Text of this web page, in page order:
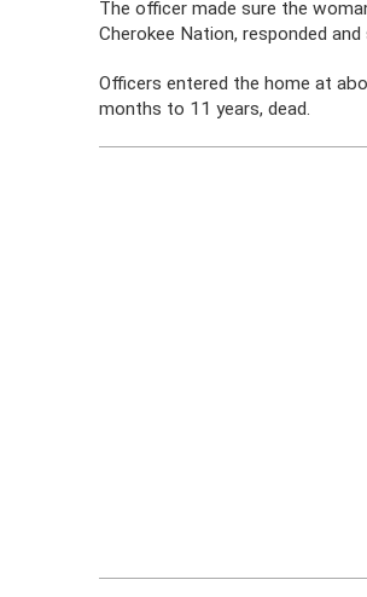
The officer made sure the
Cherokee Nation, responded
Officers entered the home at
months to 11 years, dead.